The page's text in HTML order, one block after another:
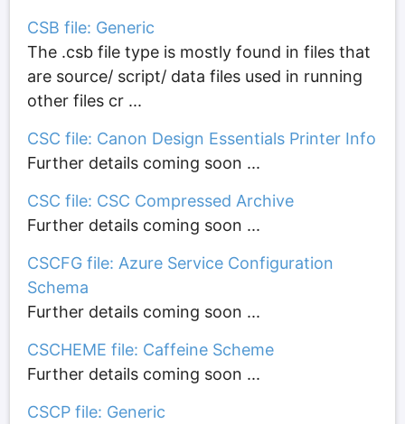
CSB file: Generic
The .csb file type is mostly found in files that
are source/ script/ data files used in running
other files cr ...
CSC file: Canon Design Essentials Printer Info
Further details coming soon ...
CSC file: CSC Compressed Archive
Further details coming soon ...
CSCFG file: Azure Service Configuration
Schema
Further details coming soon ...
CSCHEME file: Caffeine Scheme
Further details coming soon ...
CSCP file: Generic